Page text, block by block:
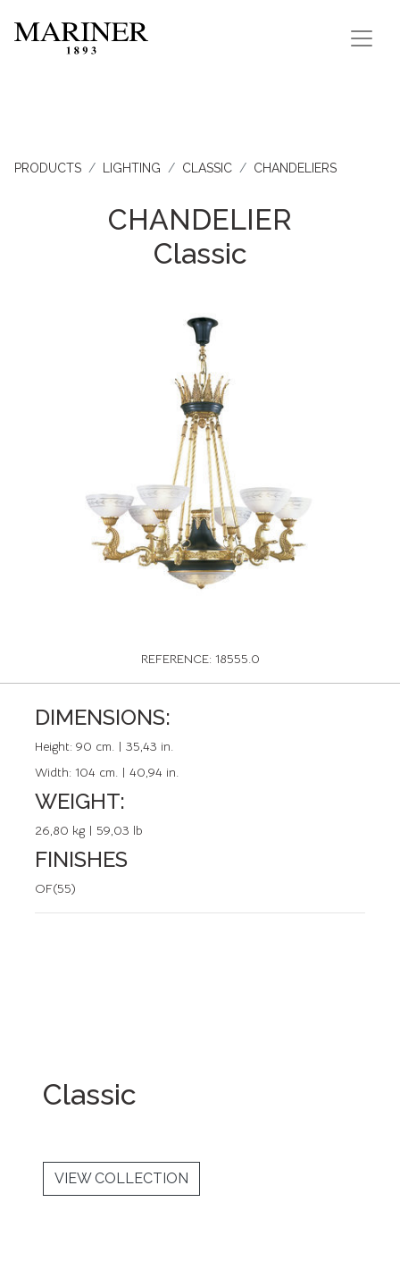
PRODUCTS LIGHTING CLASSIC CHANDELIERS
CHANDELIER
Classic
REFERENCE: 18555.0
DIMENSIONS:
Height: 90 cm. | 35,43 in.
Width: 104 cm. | 40,94 in.
WEIGHT:
26,80 kg | 59,03 lb
FINISHES
OF(55)
Classic
VIEW COLLECTION